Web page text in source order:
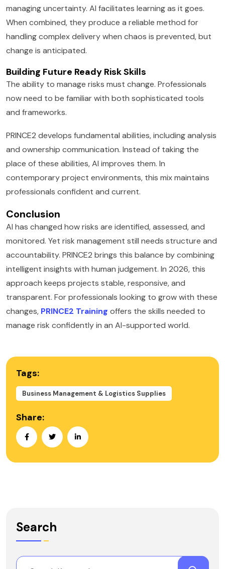
managing uncertainty. AI facilitates learning as it goes.
When combined, they produce a reliable method for
handling complex delivery when chaos is prevented, but
change is anticipated.
Building Future Ready Risk Skills
The ability to manage risks must change. Professionals
now need to be familiar with both sophisticated tools
and frameworks.
PRINCE2 develops fundamental abilities, including analysis
and ownership communication. Instead of taking the
place of these abilities, AI improves them. In
contemporary project environments, this mix maintains
professionals confident and current.
Conclusion
AI has changed how risks are identified, assessed, and
monitored. Yet risk management still needs structure and
accountability. PRINCE2 brings this balance by combining
intelligent insights with human judgement. In 2026, this
approach keeps projects stable, responsive, and
transparent. For professionals looking to grow with these
changes, PRINCE2 Training offers the skills needed to
manage risk confidently in an AI-supported world.
Tags:
Business Management & Logistics Supplies
Share:
Search